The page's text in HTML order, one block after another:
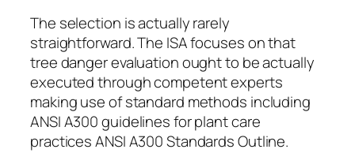
The selection is actually rarely
straightforward. The ISA focuses on that
tree danger evaluation ought to be actually
executed through competent experts
making use of standard methods including
ANSI A300 guidelines for plant care
practices ANSI A300 Standards Outline.